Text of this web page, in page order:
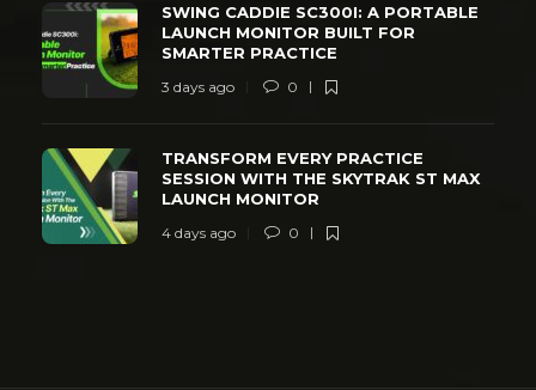
SWING CADDIE SC300I: A PORTABLE
LAUNCH MONITOR BUILT FOR
SMARTER PRACTICE
3 days ago 0
TRANSFORM EVERY PRACTICE
SESSION WITH THE SKYTRAK ST MAX
LAUNCH MONITOR
4 days ago 0